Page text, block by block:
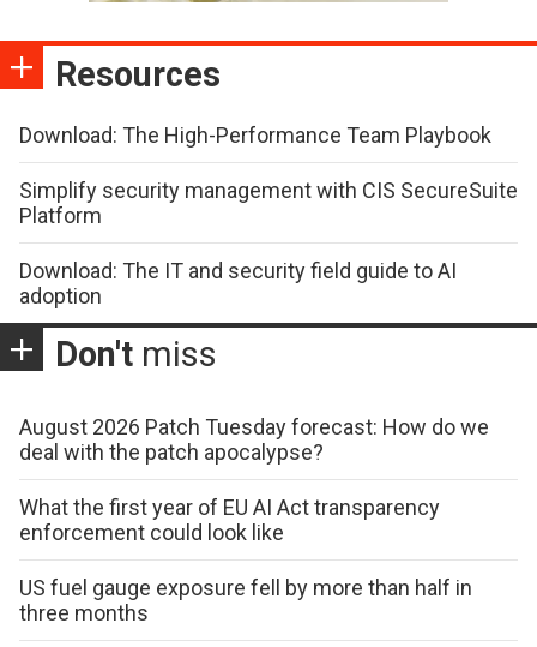
Resources
Download: The High-Performance Team Playbook
Simplify security management with CIS SecureSuite
Platform
Download: The IT and security field guide to AI
adoption
Don't miss
August 2026 Patch Tuesday forecast: How do we
deal with the patch apocalypse?
What the first year of EU AI Act transparency
enforcement could look like
US fuel gauge exposure fell by more than half in
three months